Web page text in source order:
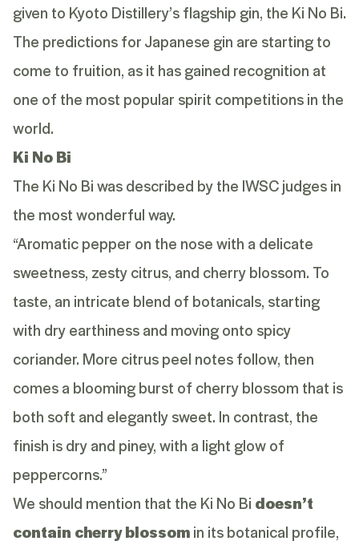
given to Kyoto Distillery’s flagship gin, the Ki No Bi.
The predictions for Japanese gin are starting to
come to fruition, as it has gained recognition at
one of the most popular spirit competitions in the
world.
Ki No Bi
The Ki No Bi was described by the IWSC judges in
the most wonderful way.
“Aromatic pepper on the nose with a delicate
sweetness, zesty citrus, and cherry blossom. To
taste, an intricate blend of botanicals, starting
with dry earthiness and moving onto spicy
coriander. More citrus peel notes follow, then
comes a blooming burst of cherry blossom that is
both soft and elegantly sweet. In contrast, the
finish is dry and piney, with a light glow of
peppercorns.”
We should mention that the Ki No Bi doesn’t
contain cherry blossomin its botanical profile,